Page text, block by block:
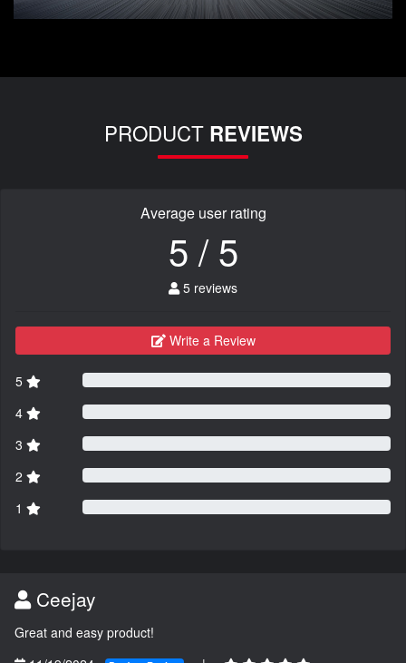
PRODUCT REVIEWS
Average user rating
5 / 5
5 reviews
Write a Review
5
4
3
2
1
Ceejay
Great and easy product!